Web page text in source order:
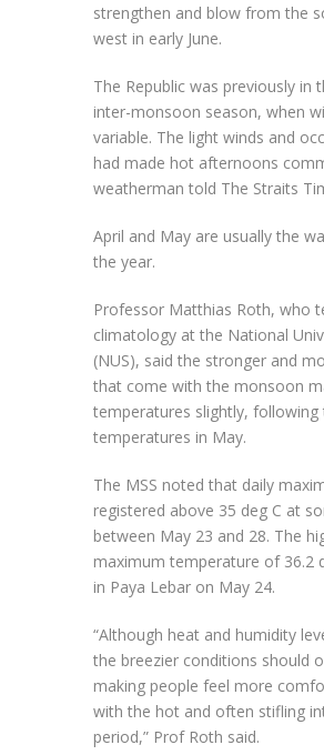
strengthen and blow from the
west in early June.
The Republic was previously in
inter-monsoon season, when
variable. The light winds and
had made hot afternoons
weatherman told The Straits
April and May are usually the
the year.
Professor Matthias Roth, who
climatology at the National
(NUS), said the stronger and
that come with the monsoon
temperatures slightly, following
temperatures in May.
The MSS noted that daily
registered above 35 deg C at
between May 23 and 28. The
maximum temperature of 36.2
in Paya Lebar on May 24.
“Although heat and humidity
the breezier conditions should
making people feel more
with the hot and often stifling
period,” Prof Roth said.